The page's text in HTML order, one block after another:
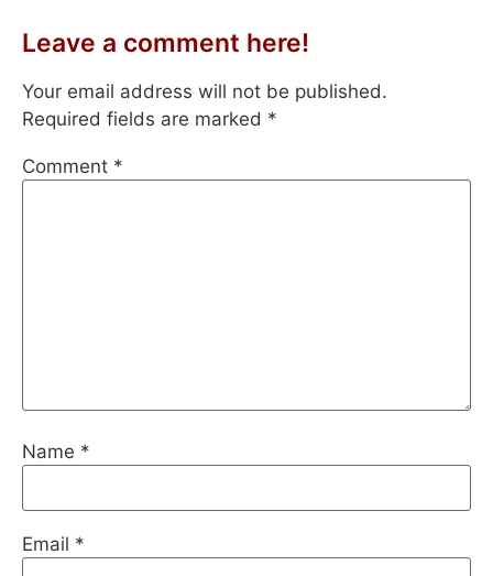
Leave a comment here!
Your email address will not be published.
Required fields are marked *
Comment *
Name *
Email *